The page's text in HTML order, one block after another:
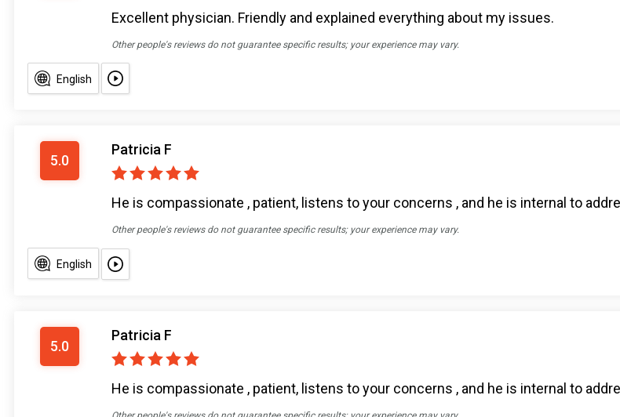
Excellent physician. Friendly and explained everything about my issues.
Other people's reviews do not guarantee specific results; your experience may vary.
English
5.0
Patricia F
He is compassionate , patient, listens to your concerns , and he is internal to
Other people's reviews do not guarantee specific results; your experience may vary.
English
5.0
Patricia F
He is compassionate , patient, listens to your concerns , and he is internal to